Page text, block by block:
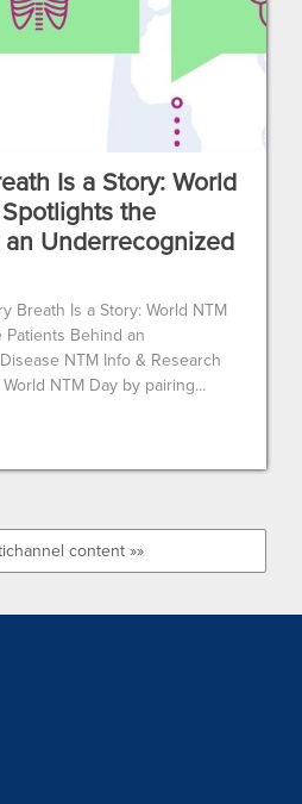
Is a Story: World
the
Underrecognized
Breath Is a Story: World NTM
Behind an
NTM Info & Research
NTM Day by pairing...
content »»